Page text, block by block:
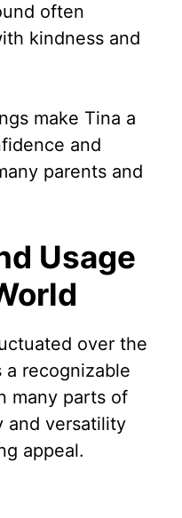
often
kindness and
make Tina a
and
parents and
Usage
over the
a recognizable
many parts of
and versatility
appeal.